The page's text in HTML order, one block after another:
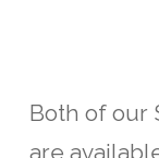
Both of our
are